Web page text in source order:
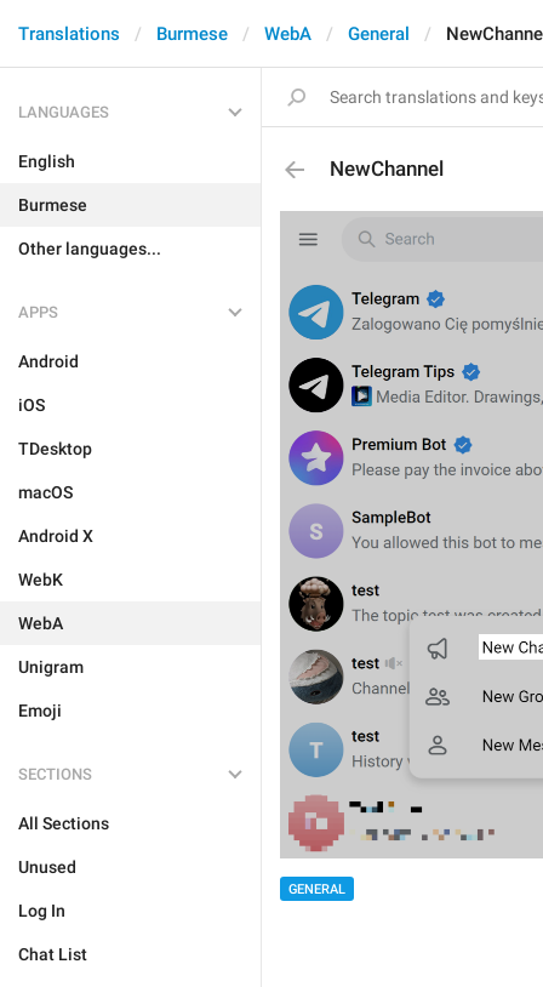
Translations Burmese WebA General
LANGUAGES
English
Burmese
Other languages...
APPS
Android
iOS
TDesktop
macOS
Android X
WebK
WebA
Unigram
Emoji
SECTIONS
All Sections
Unused
Log In
Chat List
NewChannel
GENERAL